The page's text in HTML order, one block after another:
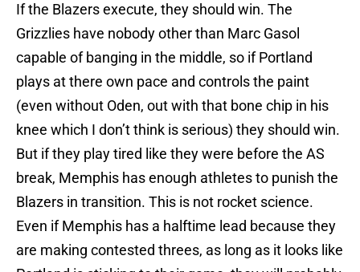
If the Blazers execute, they should win. The
Grizzlies have nobody other than Marc Gasol
capable of banging in the middle, so if Portland
plays at there own pace and controls the paint
(even without Oden, out with that bone chip in his
knee which I don’t think is serious) they should win.
But if they play tired like they were before the AS
break, Memphis has enough athletes to punish the
Blazers in transition. This is not rocket science.
Even if Memphis has a halftime lead because they
are making contested threes, as long as it looks like